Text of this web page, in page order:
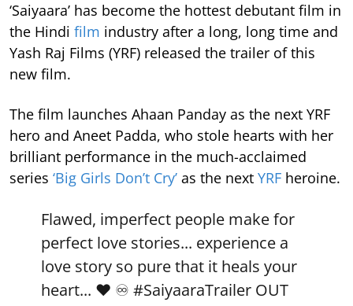
‘Saiyaara’ has become the hottest debutant film in
the Hindi film industry after a long, long time and
Yash Raj Films (YRF) released the trailer of this
new film.
The film launches Ahaan Panday as the next YRF
hero and Aneet Padda, who stole hearts with her
brilliant performance in the much-acclaimed
series ‘Big Girls Don’t Cry’ as the next YRF heroine.
Flawed, imperfect people make for
perfect love stories... experience a
love story so pure that it heals your
heart... ❤️ ♾️ #SaiyaaraTrailer OUT